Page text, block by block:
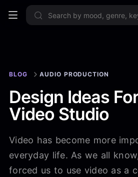
Sign up now
BLOG AUDIO PRODUCTION
Design Ideas
Video Studio
Video has become more
everyday life. As we all
forced us to use video as a